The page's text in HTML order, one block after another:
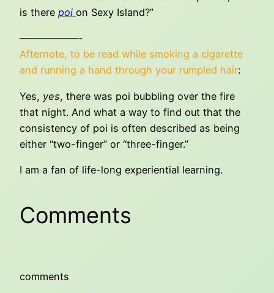
is there poi on Sexy Island?”
——————-
Afternote, to be read while smoking a cigarette
and running a hand through your rumpled hair:
Yes, yes, there was poi bubbling over the fire
that night. And what a way to find out that the
consistency of poi is often described as being
either “two-finger” or “three-finger.”
I am a fan of life-long experiential learning.
Comments
comments